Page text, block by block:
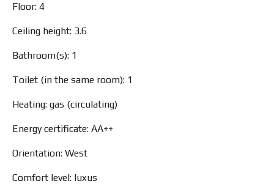
Floor: 4
Ceiling height: 3.6
Bathroom(s): 1
Toilet (in the same room): 1
Heating: gas (circulating)
Energy certificate: AA++
Orientation: West
Comfort level: luxus